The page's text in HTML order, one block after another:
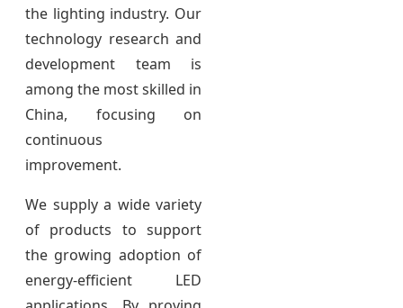
the lighting industry. Our
technology research and
development team is
among the most skilled in
China, focusing on
continuous
improvement.
We supply a wide variety
of products to support
the growing adoption of
energy-efficient LED